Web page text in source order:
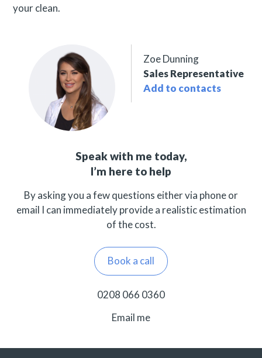
your clean.
Zoe Dunning
Sales Representative
Add to contacts
Speak with me today,
I’m here to help
By asking you a few questions either via phone or
email I can immediately provide a realistic estimation
of the cost.
Book a call
0208 066 0360
Email me